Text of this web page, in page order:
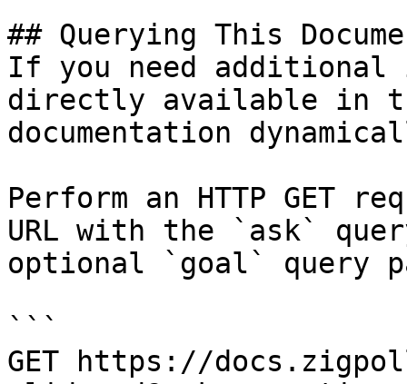
## Querying This
If you need
directly available in
documentation
Perform an HTTP GET
URL with the `ask`
optional `goal` query
```
GET https://